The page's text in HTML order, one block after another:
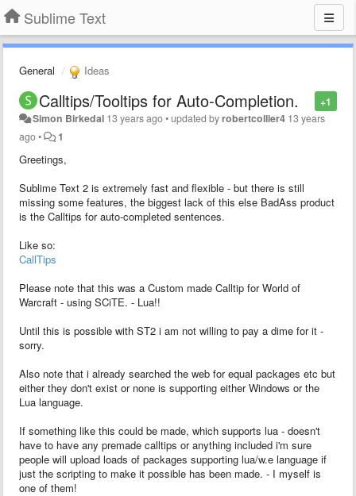
Sublime Text
General Ideas
+1
Calltips/Tooltips for Auto-Completion.
Simon Birkedal 13 years ago•updated byrobertcollier4 13 years
ago• 1
Greetings,
Sublime Text 2 is extremely fast and flexible - but there is still
missing some features, the biggest lack of this else BadAss product
is the Calltips for auto-completed sentences.
Like so:
CallTips
Please note that this was a Custom made Calltip for World of
Warcraft - using SCiTE. - Lua!!
Until this is possible with ST2 i am not willing to pay a dime for it -
sorry.
Also note that i already searched the web for equal packages etc but
either they don't exist or none is supporting either Windows or the
Lua language.
If something like this could be made, which supports lua - doesn't
have to have any premade calltips or anything included i'm sure
people will upload loads of packages supporting lua/w.e language if
just the scripting to make it possible has been made. - I myself is
one of them!